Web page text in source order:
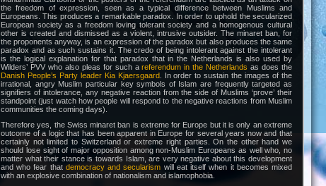
the freedom of expression, seen as a typical difference between Muslims and
Europeans. This produces a remarkable paradox. In order to uphold the secularized
European society as a freedom loving tolerant society and a homogenous cultural
other is created and dismissed as a violent, intrusive outsider. The minaret ban, for
the proponents anyway, is an expression of the paradox but also produces the same
paradox and as such sustains it. The credo of being intolerant against the intolerant
is the logical explanation for that paradox that in the Netherlands is also used by
Wilders’ PVV who also pleas for such areferendum in the Netherlands as does the
Danish People’s Party leader Kia Kjaersgaard. In order to sustain the images of the
irrational, angry Muslim particular key symbols of Islam are frequently targeted as
signifiers of intolerance, any negative reaction from the side of Muslims ‘prove’ their
standpoint (just watch how people will respond to the negative reactions from Muslim
communities the coming days).
Therefore yes, the Swiss minaret ban is extreme for Europe but it is only an extreme
outcome of a logic that has been apparent in Europe for several years now and that
certainly not limited to Switzerland or extreme right parties. On the other hand we
should lose sight of major opposition among non-Muslim Europeans as well who, no
matter what their stance is towards Islam, are very negative about this development
and who fear that democracy and secularism will eat itself when it becomes mixed
with an explosive combination of nationalism and islamophobia.